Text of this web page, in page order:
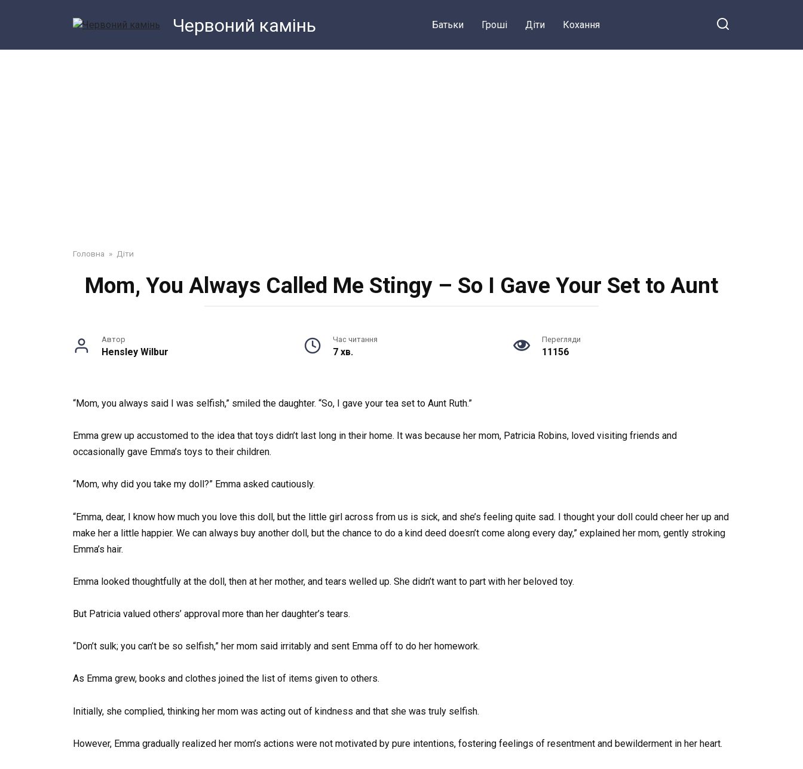
Червоний камiнь Батьки Грошi Діти Кохання
Головна » Діти
Mom, You Always Called Me Stingy – So I Gave Your Set to Aunt
Автор
Hensley Wilbur
Час читання
7 хв.
Перегляди
11156
“Mom, you always said I was selfish,” smiled the daughter. “So, I gave your tea set to Aunt Ruth.”
Emma grew up accustomed to the idea that toys didn’t last long in their home. It was because her mom, Patricia Robins, loved visiting friends and
occasionally gave Emma’s toys to their children.
“Mom, why did you take my doll?” Emma asked cautiously.
“Emma, dear, I know how much you love this doll, but the little girl across from us is sick, and she’s feeling quite sad. I thought your doll could cheer her up and
make her a little happier. We can always buy another doll, but the chance to do a kind deed doesn’t come along every day,” explained her mom, gently stroking
Emma’s hair.
Emma looked thoughtfully at the doll, then at her mother, and tears welled up. She didn’t want to part with her beloved toy.
But Patricia valued others’ approval more than her daughter’s tears.
“Don’t sulk; you can’t be so selfish,” her mom said irritably and sent Emma off to do her homework.
As Emma grew, books and clothes joined the list of items given to others.
Initially, she complied, thinking her mom was acting out of kindness and that she was truly selfish.
However, Emma gradually realized her mom’s actions were not motivated by pure intentions, fostering feelings of resentment and bewilderment in her heart.